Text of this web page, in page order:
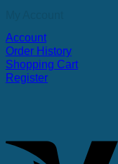
Account
Order History
Shopping Cart
Register